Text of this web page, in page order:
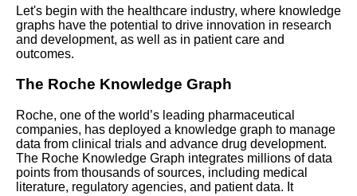
Top 10 Knowledge Graph
Querying Tools
Top 10 Knowledge Graph
Ontologies to Know
How to design and build a
knowledge graph for your
organization
Let's begin with the healthcare industry, where knowledge
graphs have the potential to drive innovation in research
and development, as well as in patient care and
outcomes.
The Roche Knowledge Graph
Roche, one of the world’s leading pharmaceutical
companies, has deployed a knowledge graph to manage
data from clinical trials and advance drug development.
The Roche Knowledge Graph integrates millions of data
points from thousands of sources, including medical
literature, regulatory agencies, and patient data. It